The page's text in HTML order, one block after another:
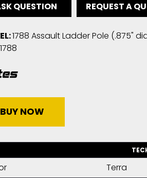
1788 Assault Ladder Pole (.875"
1788
BUY NOW
QUESTION REQUEST A
Terra